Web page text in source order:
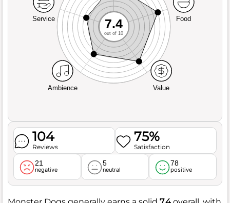
Service
Ambience Value
Food
7.4
out of 10
104
Reviews
75%
Satisfaction
21
negative
5
neutral
78
positive